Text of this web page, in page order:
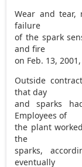
Wear and tear,
failure
of the spark
and fire
on Feb. 13,
Outside
that day
and sparks
Employees of
the plant
the
sparks,
eventually